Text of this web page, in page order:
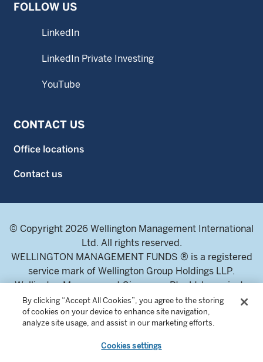
FOLLOW US
LinkedIn
LinkedIn Private Investing
YouTube
CONTACT US
Office locations
Contact us
© Copyright 2026 Wellington Management International
Ltd. All rights reserved.
WELLINGTON MANAGEMENT FUNDS ® is a registered
service mark of Wellington Group Holdings LLP.
Wellington Management Singapore Pte. Ltd., a private
limited company incorporated in the Republic of
Singapore.
Licensed and regulated by the Monetary Authority of
Singapore.
By clicking “Accept All Cookies”, you agree to the storing
of cookies on your device to enhance site navigation,
analyze site usage, and assist in our marketing efforts.
Cookies settings